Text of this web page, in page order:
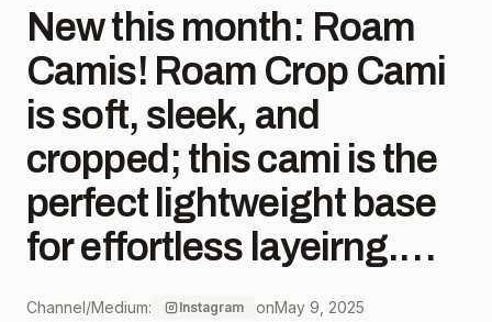
New this month: Roam
Camis! Roam Crop Cami
is soft, sleek, and
cropped; this cami is the
perfect lightweight base
for effortless layeirng.
Roam Shelf Bra Cami is
Channel/Medium: Instagram onMay 9, 2025